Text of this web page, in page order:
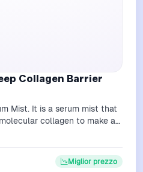
Collagen Barrier
Mist. It is a serum mist that
collagen to make a
Miglior prezzo